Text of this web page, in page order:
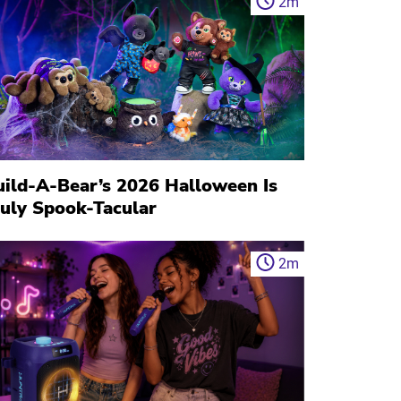
A-Bear’s 2026 Halloween Is
Spook-Tacular
2m